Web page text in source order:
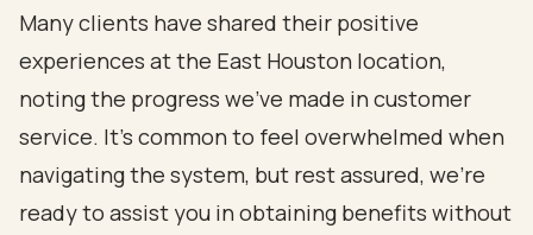
Many clients have shared their positive
experiences at the East Houston location,
noting the progress we've made in customer
service. It’s common to feel overwhelmed when
navigating the system, but rest assured, we’re
ready to assist you in obtaining benefits without